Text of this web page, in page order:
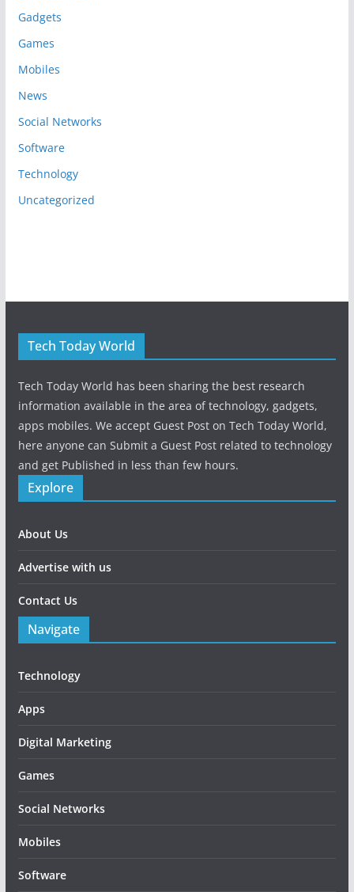
Gadgets
Games
Mobiles
News
Social Networks
Software
Technology
Uncategorized
Tech Today World
Tech Today World has been sharing the best research
information available in the area of technology, gadgets,
apps mobiles. We accept Guest Post on Tech Today World,
here anyone can Submit a Guest Post related to technology
and get Published in less than few hours.
Explore
About Us
Advertise with us
Contact Us
Navigate
Technology
Apps
Digital Marketing
Games
Social Networks
Mobiles
Software